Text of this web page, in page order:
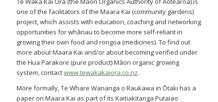
one of the facilitators of the Maara Kai (community gardens)
project, which assists with education, coaching and networking
opportunities for whānau to become more self-reliant in
growing their own food and rongoa (medicines). To find out
more about Maara Kai and/or about becoming verified under
the Hua Parakore (pure product) Māori organic growing
system, contactwww.tewakakaiora.co.nz.
More formally, Te Whare Wananga o Raukawa in Ōtaki has a
paper on Maara Kai as part of its Kaitiakitanga Putaiao